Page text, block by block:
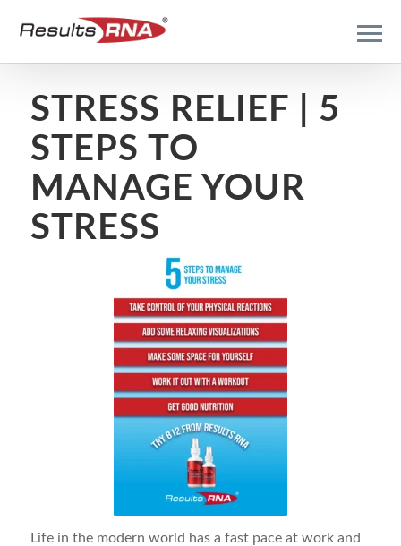
STRESS RELIEF | 5
STEPS TO
MANAGE YOUR
STRESS
Life in the modern world has a fast pace at work and